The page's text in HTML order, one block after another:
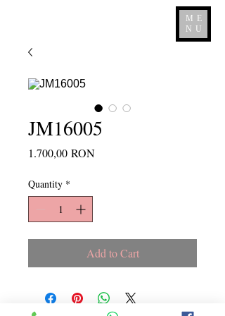
ME
NU
JM16005
1.700,00 RONPrice
Quantity *
Add to Cart